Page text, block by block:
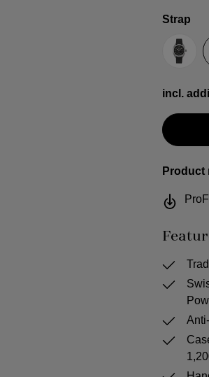
Select
Strap
incl.
Product